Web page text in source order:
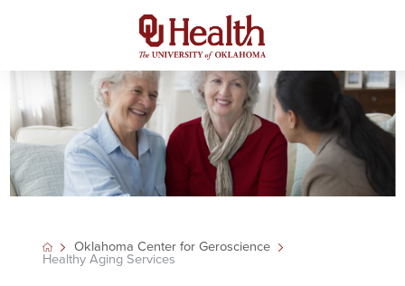
Oklahoma Center for Geroscience
Healthy Aging Services